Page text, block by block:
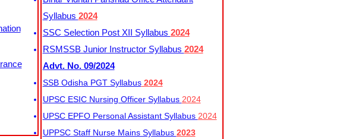
Syllabus 2024
SSC Selection Post XII Syllabus 2024
RSMSSB Junior Instructor Syllabus 2024
Advt. No. 09/2024
SSB Odisha PGT Syllabus2024
UPSC ESIC Nursing Officer Syllabus 2024
UPSC EPFO Personal Assistant Syllabus 2024
UPPSC Staff Nurse Mains Syllabus 2023